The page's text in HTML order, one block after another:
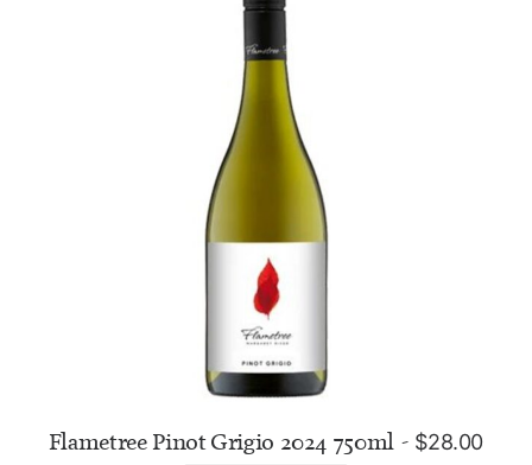
Flametree Pinot Grigio 2024 750ml $28.00